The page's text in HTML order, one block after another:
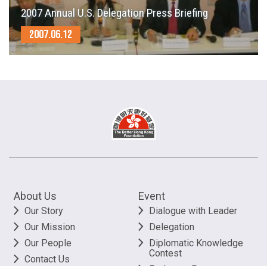
2007 Annual U.S. Delegation Press Briefing
2007.06.12
About Us
Our Story
Our Mission
Our People
Contact Us
Event
Dialogue with Leader
Delegation
Diplomatic Knowledge
Contest